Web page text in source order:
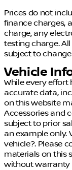
Prices do not
finance charges,
charge, any
testing charge.
subject to
Vehicle
While every effort
accurate data,
on this website
Accessories and
subject to prior
an example only.
vehicle?. Please
materials on this
without warranty